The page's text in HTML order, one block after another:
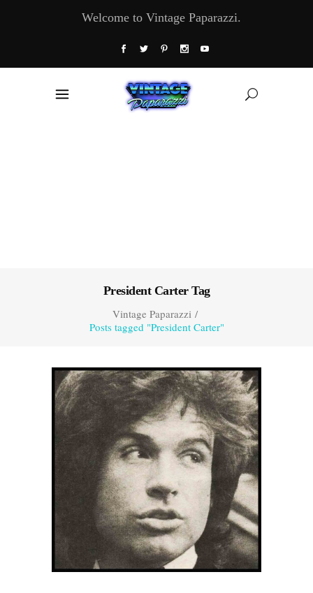
Welcome to Vintage Paparazzi.
President Carter Tag
Vintage Paparazzi/
Posts tagged "President Carter"